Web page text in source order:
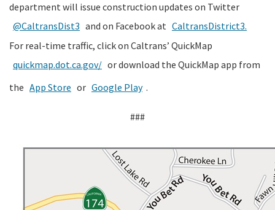
department will issue construction updates on Twitter
@CaltransDist3 and on Facebook at CaltransDistrict3.
For real-time traffic, click on Caltrans’ QuickMap
quickmap.dot.ca.gov/ or download the QuickMap app from
the App Store or Google Play .
###